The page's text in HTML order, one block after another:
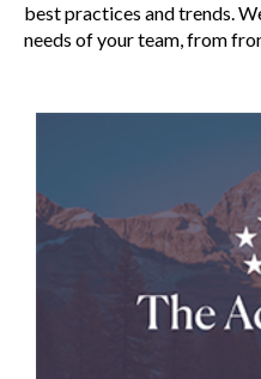
best practices and trends.
needs of your team, from